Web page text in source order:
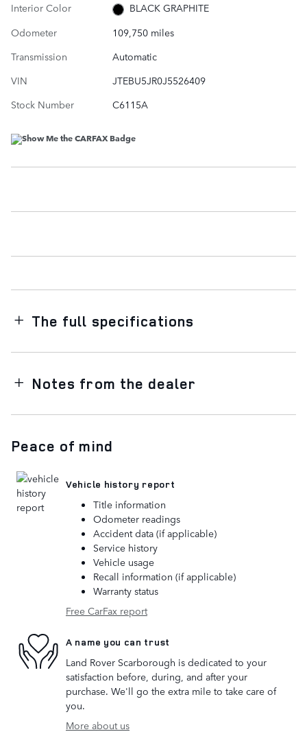
Interior Color
BLACK GRAPHITE
Odometer
109,750 miles
Transmission
Automatic
VIN
JTEBU5JR0J5526409
Stock Number
C6115A
The full specifications
Notes from the dealer
Peace of mind
Vehicle history report
Title information
Odometer readings
Accident data (if applicable)
Service history
Vehicle usage
Recall information (if applicable)
Warranty status
Free CarFax report
A name you can trust
Land Rover Scarborough is dedicated to your
satisfaction before, during, and after your
purchase. We'll go the extra mile to take care of
you.
More about us